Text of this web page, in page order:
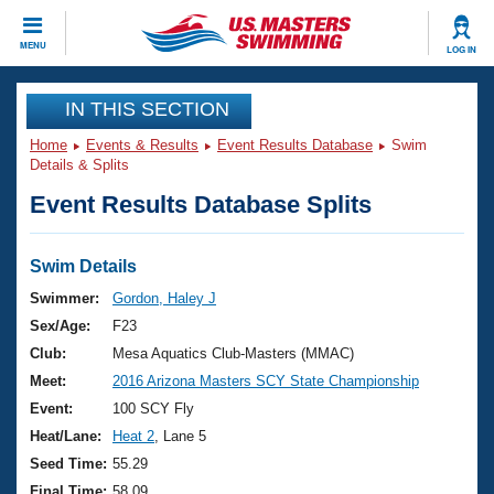
MENU LOG IN
CLOSE
Training
Workout Library
Articles And Videos
Swimming 101
Training Plans
Swimming Guides
Video Stroke Analysis
Club Finder
Events
Virtual And Fitness Events
2026 Summer Nationals
National Championships
Results And Rankings
Club Finder
Workout Library
About Us
What Is Masters Swimming?
USMS Community
Join
IN THIS SECTION
Home Events & Results Event Results Database
Swim
Details & Splits
Event Results Database Splits
Swim Details
Swimmer:
Gordon, Haley J
Sex/Age:
F23
Club:
Mesa Aquatics Club-Masters (MMAC)
Meet:
2016 Arizona Masters SCY State Championship
Event:
100 SCY Fly
Heat/Lane:
Heat 2 , Lane 5
Seed Time: 55.29